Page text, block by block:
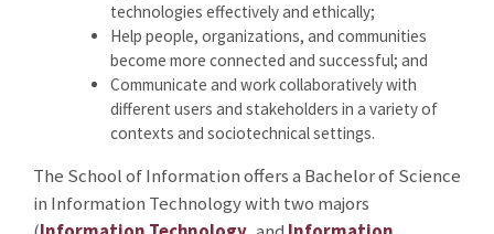
technologies effectively and ethically;
Help people, organizations, and communities
become more connected and successful; and
Communicate and work collaboratively with
different users and stakeholders in a variety of
contexts and sociotechnical settings.
The School of Information offers a Bachelor of Science
in Information Technology with two majors